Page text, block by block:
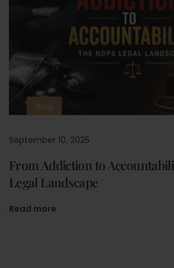
Blog
September 10, 2025
From Addiction to
Legal Landscape
Read more